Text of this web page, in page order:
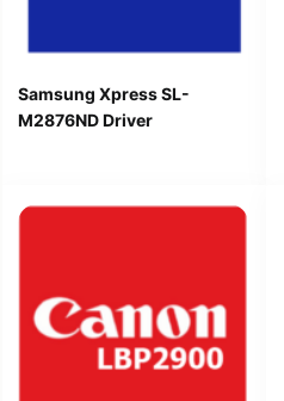
Samsung Xpress SL-
M2876ND Driver